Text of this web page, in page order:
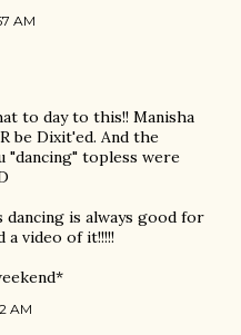
AM
to day to this!! Manisha
be Dixit'ed. And the
"dancing" topless were
is always good for
a video of it!!!!!
AM